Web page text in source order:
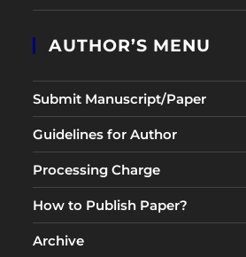
AUTHOR’S MENU
Submit Manuscript/Paper
Guidelines for Author
Processing Charge
How to Publish Paper?
Archive